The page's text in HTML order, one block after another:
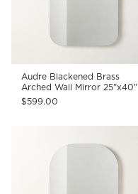
Audre Blackened Brass
Arched Wall Mirror 25"x40"
$599.00